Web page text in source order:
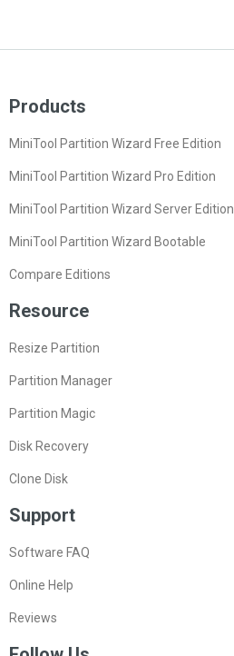
Products
MiniTool Partition Wizard Free Edition
MiniTool Partition Wizard Pro Edition
MiniTool Partition Wizard Server Edition
MiniTool Partition Wizard Bootable
Compare Editions
Resource
Resize Partition
Partition Manager
Partition Magic
Disk Recovery
Clone Disk
Support
Software FAQ
Online Help
Reviews